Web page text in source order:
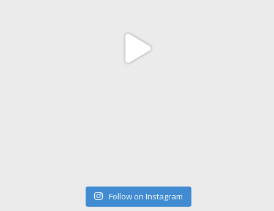
Follow on Instagram